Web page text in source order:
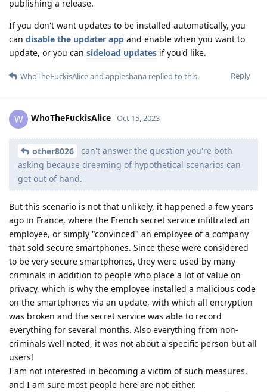
publishing a release.
If you don't want updates to be installed automatically, you
can disable the updater app and enable when you want to
update, or you can sideload updates if you'd like.
Reply
WhoTheFuckisAliceand applesbana replied to this.
W WhoTheFuckisAlice Oct 15, 2023
other8026
can't answer the question you're both
asking because dreaming of hypothetical scenarios can
get out of hand.
But this scenario is not that unlikely, it happened a few years
ago in France, where the French secret service infiltrated an
employee, or simply "convinced" an employee of a company
that sold secure smartphones. Since these were considered
to be very secure smartphones, they were used by many
criminals in addition to people who place a lot of value on
privacy, which is why the employee installed a malicious code
on the smartphones via an update, with which all encryption
was broken and the secret service was able to record
everything for several months. Also everything from non-
criminals well noted, it was not about a specific person but all
users!
I am not interested in becoming a victim of such measures,
and I am sure most people here are not either.